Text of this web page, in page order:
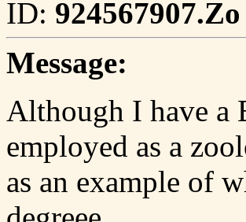
ID: 924567907.Zo
Message:
Although I have a
employed as a
as an example of